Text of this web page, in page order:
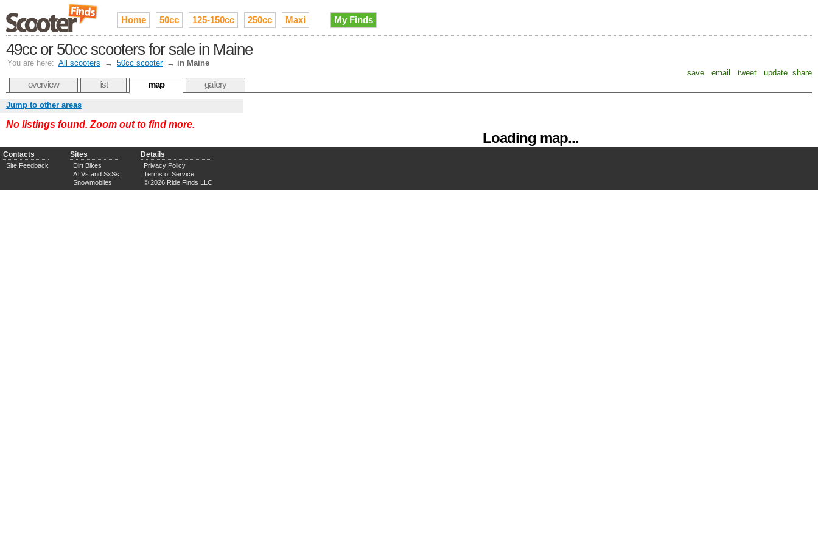
Home 50cc 125-150cc 250cc Maxi My Finds
49cc or 50cc scooters for sale in Maine
You are here: All scooters → 50cc scooter → in Maine
save
email tweet update share
overview list map gallery
Loading map...
Jump to other areas
No listings found. Zoom out to find more.
Contacts
Site Feedback
Sites
Dirt Bikes
ATVs and SxSs
Snowmobiles
Details
Privacy Policy
Terms of Service
© 2026 Ride Finds LLC